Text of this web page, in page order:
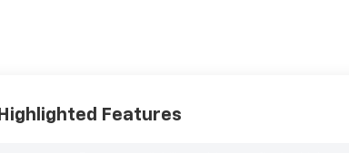
Highlighted Features